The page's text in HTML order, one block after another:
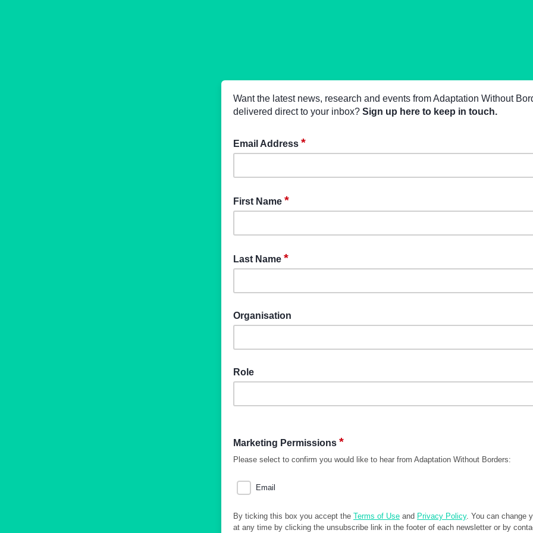
Want the latest news, research and events from Adaptation Without
delivered direct to your inbox? Sign up here to keep in touch.
Email Address *
First Name *
Last Name *
Organisation
Role
Marketing Permissions *
Please select to confirm you would like to hear from Adaptation Without Borders:
Email
By ticking this box you accept the Terms of Use and Privacy Policy. You can change
at any time by clicking the unsubscribe link in the footer of each newsletter or by